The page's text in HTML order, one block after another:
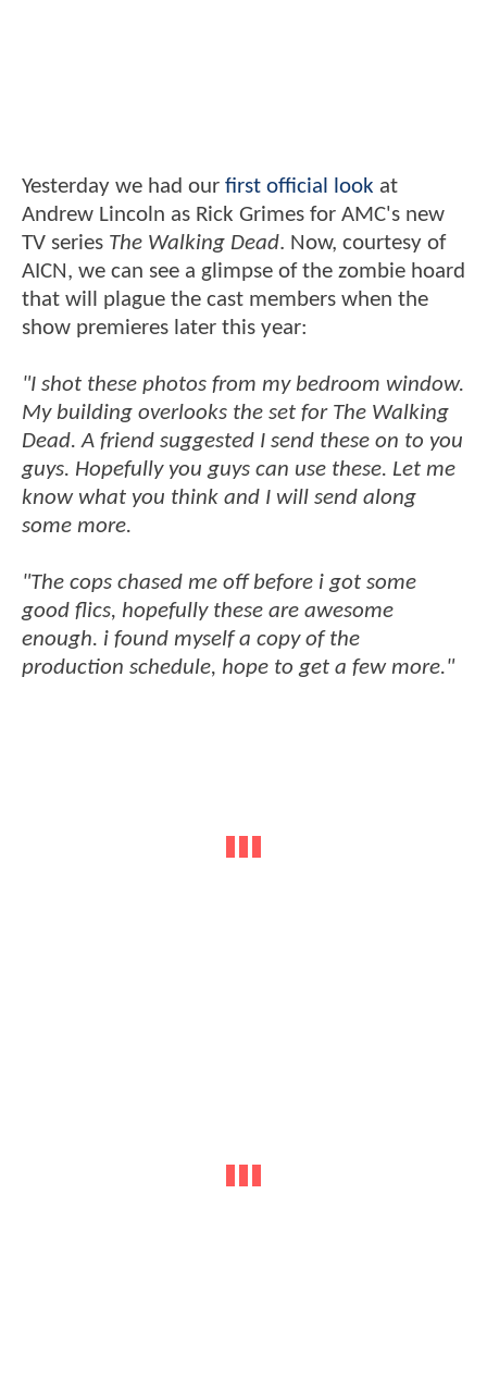
Yesterday we had our first official look at
Andrew Lincoln as Rick Grimes for AMC's new
TV series The Walking Dead. Now, courtesy of
AICN, we can see a glimpse of the zombie hoard
that will plague the cast members when the
show premieres later this year:
"I shot these photos from my bedroom window.
My building overlooks the set for The Walking
Dead. A friend suggested I send these on to you
guys. Hopefully you guys can use these. Let me
know what you think and I will send along
some more.
"The cops chased me off before i got some
good flics, hopefully these are awesome
enough. i found myself a copy of the
production schedule, hope to get a few more."